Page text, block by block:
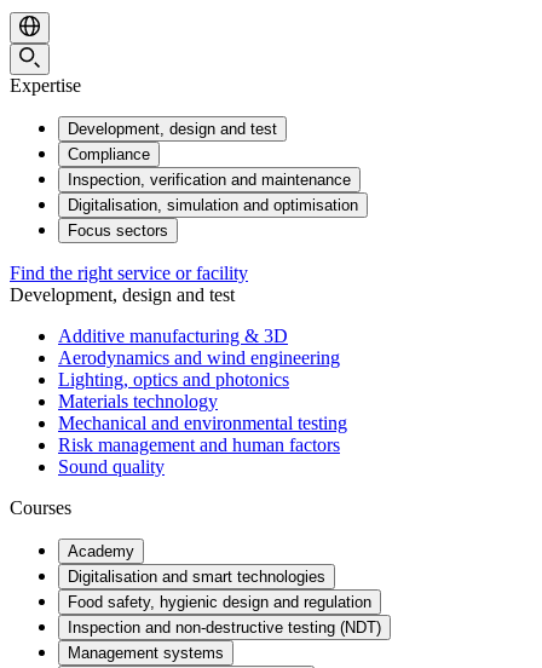
Expertise
Development, design and test
Compliance
Inspection, verification and maintenance
Digitalisation, simulation and optimisation
Focus sectors
Find the right service or facility
Development, design and test
Additive manufacturing & 3D
Aerodynamics and wind engineering
Lighting, optics and photonics
Materials technology
Mechanical and environmental testing
Risk management and human factors
Sound quality
Courses
Academy
Digitalisation and smart technologies
Food safety, hygienic design and regulation
Inspection and non-destructive testing (NDT)
Management systems